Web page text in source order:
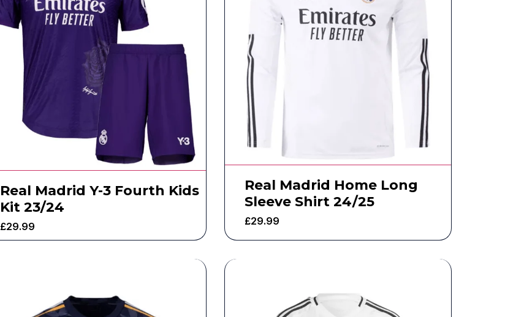
Real Madrid Y-3 Fourth Kids
Kit 23/24
£29.99
Real Madrid Home Long
Sleeve Shirt 24/25
£29.99